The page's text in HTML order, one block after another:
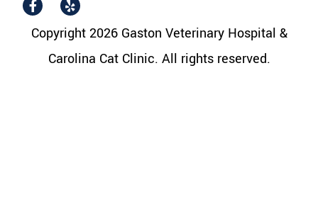
Copyright 2026 Gaston Veterinary Hospital &
Carolina Cat Clinic. All rights reserved.